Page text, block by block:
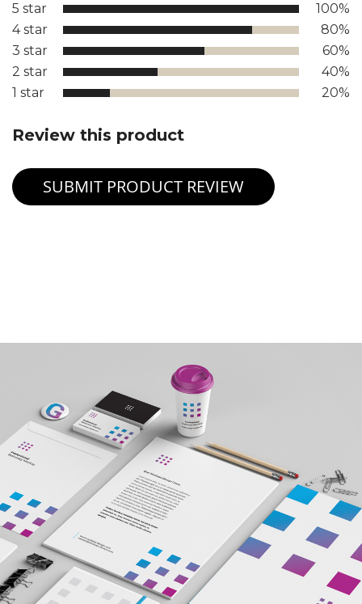
5 star
100%
4 star
80%
3 star
60%
2 star
40%
1 star
20%
Review this product
SUBMIT PRODUCT REVIEW